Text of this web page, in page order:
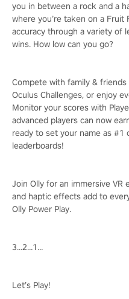
you in between a rock and a
where you’re taken on a
accuracy through a variety of
wins. How low can you go?
Compete with family &
Oculus Challenges, or enjoy
Monitor your scores with
advanced players can now
ready to set your name as #1
leaderboards!
Join Olly for an immersive VR
and haptic effects add to
Olly Power Play.
3…2…1…
Let’s Play!